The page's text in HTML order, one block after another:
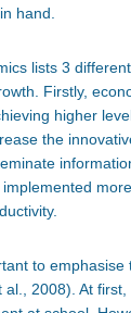
hand.
lists 3
Firstly,
higher
the
to
al., 2008). At